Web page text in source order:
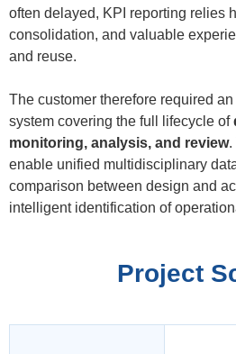
often delayed, KPI reporting relies
consolidation, and valuable
and reuse.
The customer therefore required
system covering the full lifecycle of
monitoring, analysis, and review.
enable unified multidisciplinary
comparison between design and
intelligent identification of
Project